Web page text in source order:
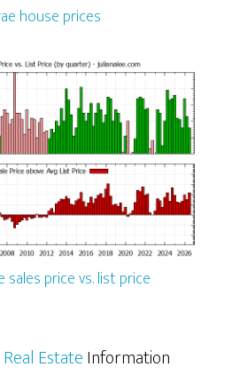
house prices
sales price vs. list price
EstateInformation